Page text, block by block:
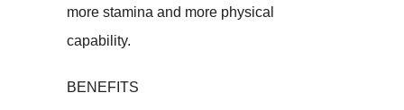
more stamina and more physical
capability.
BENEFITS